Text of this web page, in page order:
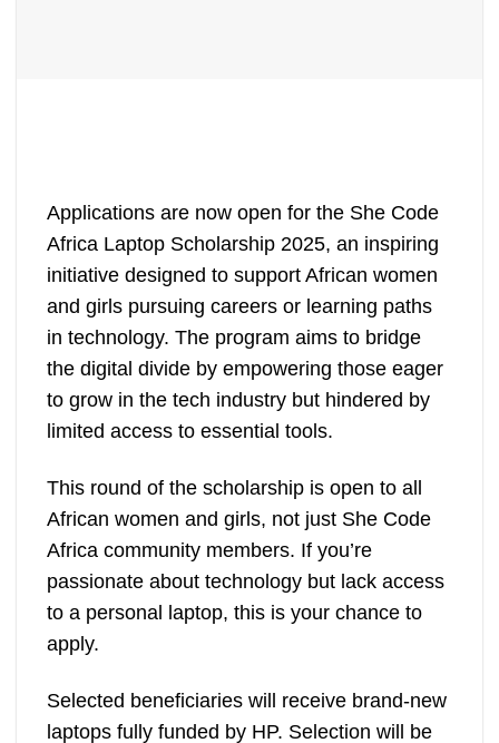
Applications are now open for the She Code
Africa Laptop Scholarship 2025, an inspiring
initiative designed to support African women
and girls pursuing careers or learning paths
in technology. The program aims to bridge
the digital divide by empowering those eager
to grow in the tech industry but hindered by
limited access to essential tools.
This round of the scholarship is open to all
African women and girls, not just She Code
Africa community members. If you’re
passionate about technology but lack access
to a personal laptop, this is your chance to
apply.
Selected beneficiaries will receive brand-new
laptops fully funded by HP. Selection will be